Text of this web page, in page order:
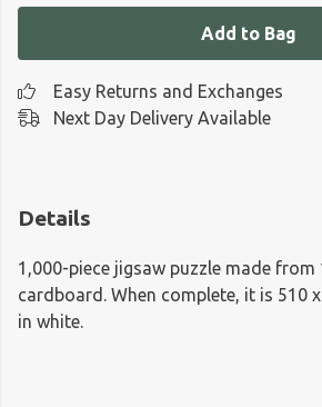
Add to Bag
Easy Returns and Exchanges
Next Day Delivery Available
Details
1,000-piece jigsaw puzzle made from
cardboard. When complete, it is 510
in white.